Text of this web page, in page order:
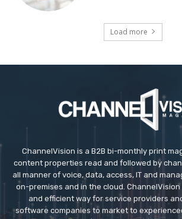
Load more
ChannelVision is a B2B bi-monthly print
content properties read and followed by
all manner of voice, data, access, IT and
on-premises and in the cloud.
and efficient way for service providers
software companies to market to